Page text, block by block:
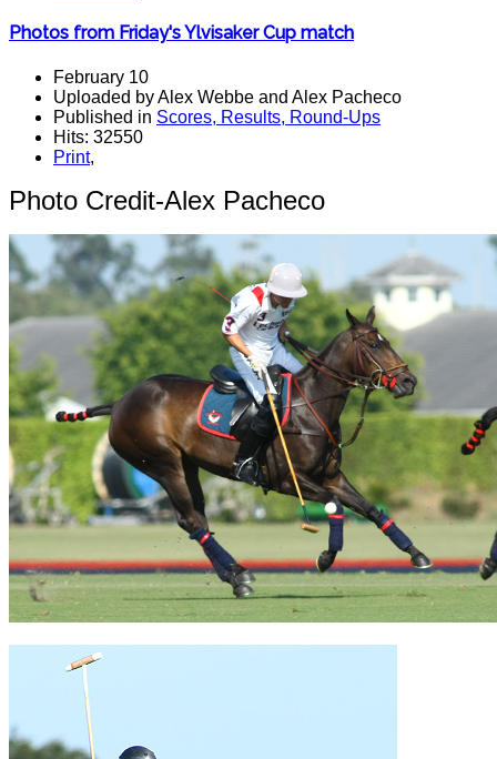
Photos from Friday's Ylvisaker Cup match
February 10
Uploaded by Alex Webbe and Alex Pacheco
Published in Scores, Results, Round-Ups
Hits: 32550
Print,
Photo Credit-Alex Pacheco